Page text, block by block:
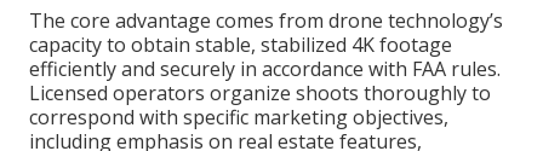
The core advantage comes from drone technology’s
capacity to obtain stable, stabilized 4K footage
efficiently and securely in accordance with FAA rules.
Licensed operators organize shoots thoroughly to
correspond with specific marketing objectives,
including emphasis on real estate features,